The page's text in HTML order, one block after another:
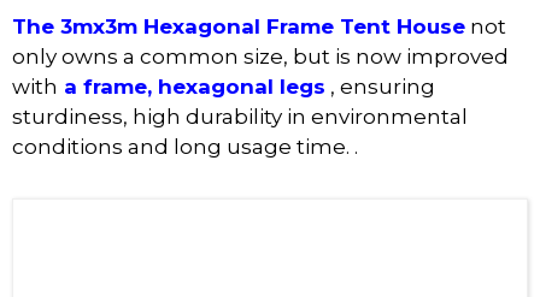
Hexagonal Frame Mobile Folding House (Source: Hoang Sa
Viet)